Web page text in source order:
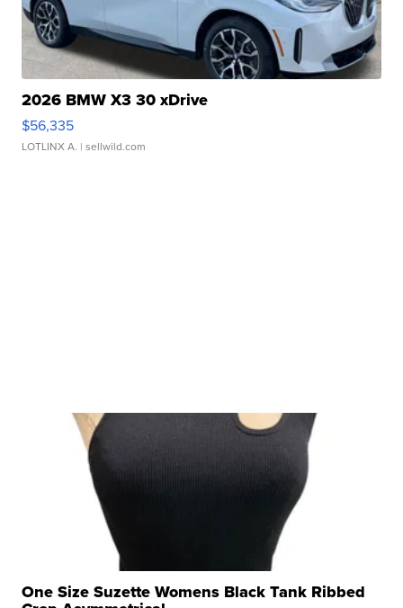
2026 BMW X3 30 xDrive
$56,335
LOTLINX A. | sellwild.com
One Size Suzette Womens Black Tank Ribbed